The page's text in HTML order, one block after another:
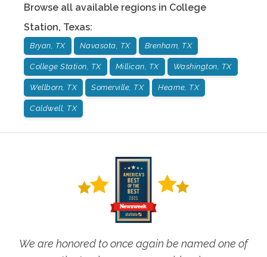
Browse all available regions in College
Station, Texas:
Bryan, TX Navasota, TX Brenham, TX
College Station, TX Millican, TX Washington, TX
Wellborn, TX Somerville, TX Hearne, TX
Caldwell, TX
We are honored to once again be named one of